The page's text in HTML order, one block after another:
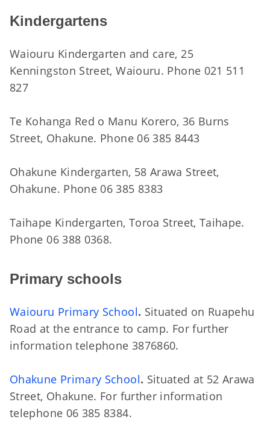
Kindergartens
Waiouru Kindergarten and care, 25
Kenningston Street, Waiouru. Phone 021 511
827
Te Kohanga Red o Manu Korero, 36 Burns
Street, Ohakune. Phone 06 385 8443
Ohakune Kindergarten, 58 Arawa Street,
Ohakune. Phone 06 385 8383
Taihape Kindergarten, Toroa Street, Taihape.
Phone 06 388 0368.
Primary schools
Waiouru Primary School. Situated on Ruapehu
Road at the entrance to camp. For further
information telephone 3876860.
Ohakune Primary School. Situated at 52 Arawa
Street, Ohakune. For further information
telephone 06 385 8384.